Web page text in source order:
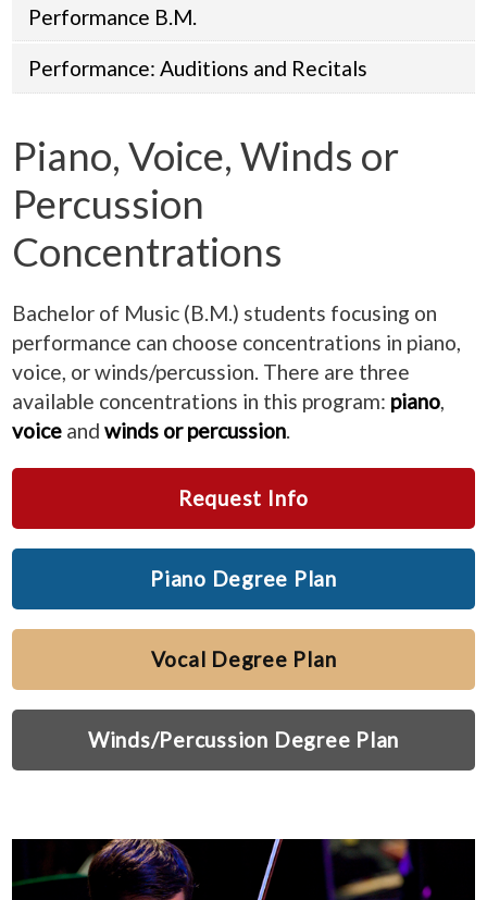
Performance B.M.
Performance: Auditions and Recitals
Piano, Voice, Winds or
Percussion
Concentrations
Bachelor of Music (B.M.) students focusing on
performance can choose concentrations in piano,
voice, or winds/percussion. There are three
available concentrations in this program: piano,
voice and winds or percussion.
Request Info
Piano Degree Plan
Vocal Degree Plan
Winds/Percussion Degree Plan